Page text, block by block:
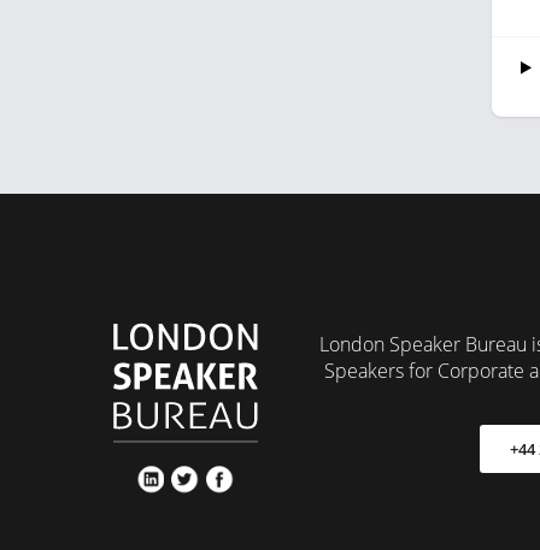
London Speaker Bureau
Speakers for Corporate
+44